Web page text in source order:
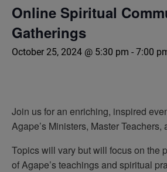
Online Spiritual
Gatherings
October 25, 2024 @ 5:30 pm - 7:00
Join us for an enriching, inspired
Agape’s Ministers, Master Teachers,
Topics will vary but will focus on the
of Agape’s teachings and spiritual